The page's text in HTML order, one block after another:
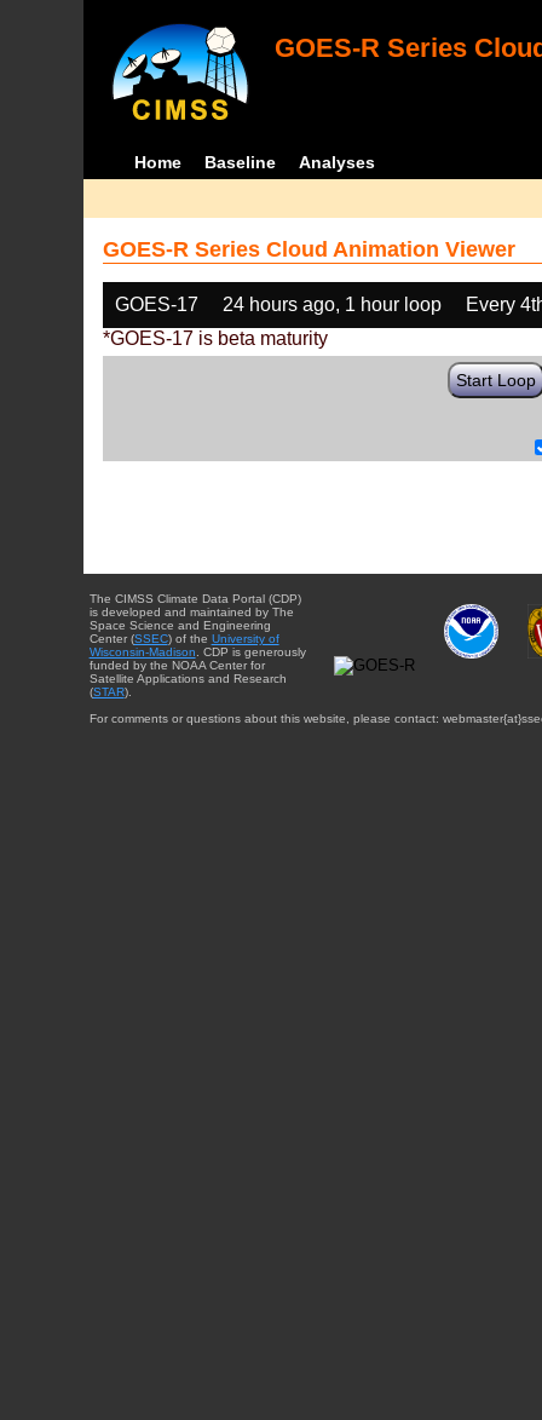
GOES-R Series
Home Baseline Analyses
GOES-R Series Cloud Animation Viewer
GOES-17 24 hours ago, 1 hour loop
Every
*GOES-17 is beta maturity
Start Loop
The CIMSS Climate Data Portal (CDP)
is developed and maintained by The
Space Science and Engineering
Center (SSEC) of the University of
Wisconsin-Madison . CDP is generously
funded by the NOAA Center for
Satellite Applications and Research
(STAR).
For comments or questions about this website, please contact: